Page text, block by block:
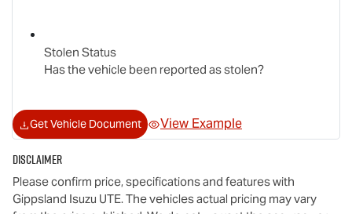
Stolen Status
Has the vehicle been reported as stolen?
Get Vehicle Document View Example
Disclaimer
Please confirm price, specifications and features with
Gippsland Isuzu UTE. The vehicles actual pricing may vary